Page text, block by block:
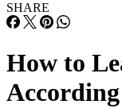
SHARE
How to
According